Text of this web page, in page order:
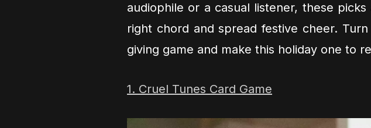
audiophile or a casual listener, these
right chord and spread festive cheer.
giving game and make this holiday one to
1. Cruel Tunes Card Game